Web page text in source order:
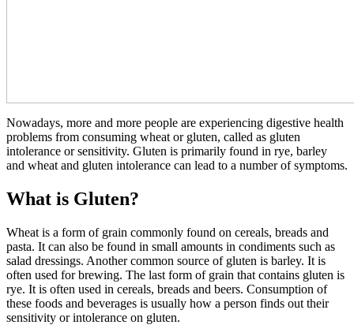
Nowadays, more and more people are experiencing digestive health
problems from consuming wheat or gluten, called as gluten
intolerance or sensitivity. Gluten is primarily found in rye, barley
and wheat and gluten intolerance can lead to a number of symptoms.
What is Gluten?
Wheat is a form of grain commonly found on cereals, breads and
pasta. It can also be found in small amounts in condiments such as
salad dressings. Another common source of gluten is barley. It is
often used for brewing. The last form of grain that contains gluten is
rye. It is often used in cereals, breads and beers. Consumption of
these foods and beverages is usually how a person finds out their
sensitivity or intolerance on gluten.